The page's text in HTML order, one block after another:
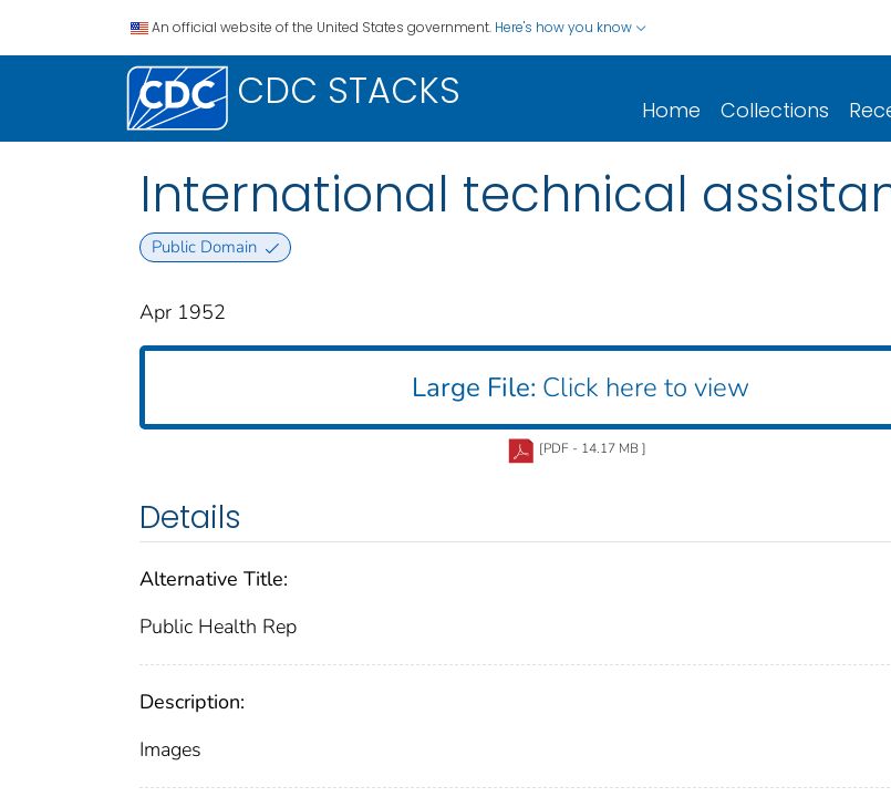
An official website of the United States government. Here's how you know
CDC STACKS Home Collections
International technical
Public Domain
Apr 1952
Large File: Click here to view
[PDF - 14.17 MB ]
Details
Alternative Title:
Public Health Rep
Description:
Images